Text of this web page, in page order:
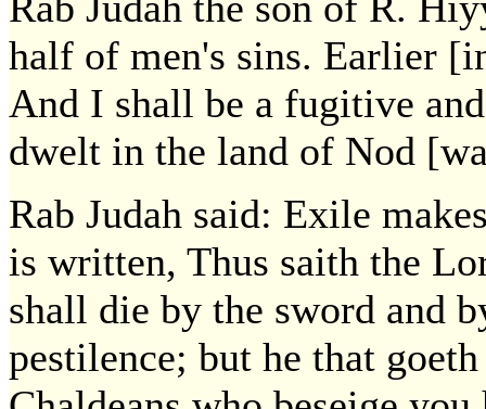
half of men's sins. Earlier
And I shall be a fugitive
dwelt in the land of Nod
Rab Judah said: Exile
is written, Thus saith the
shall die by the sword and
pestilence; but he that